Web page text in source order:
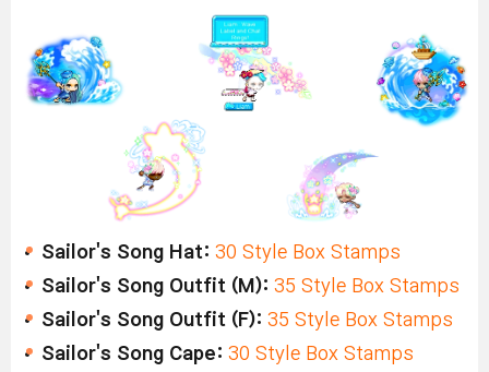
Sailor's Song Hat: 30 Style Box Stamps
Sailor's Song Outfit (M): 35 Style Box Stamps
Sailor's Song Outfit (F): 35 Style Box Stamps
Sailor's Song Cape: 30 Style Box Stamps